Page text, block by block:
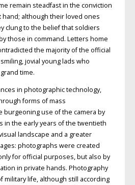
remain steadfast in the conviction
hand; although their loved ones
clung to the belief that soldiers
those in command. Letters home
the majority of the official
jovial young lads who
time.
in photographic technology,
forms of mass
burgeoning use of the camera by
in the early years of the twentieth
landscape and a greater
photographs were created
for official purposes, but also by
in private hands. Photography
military life, although still according